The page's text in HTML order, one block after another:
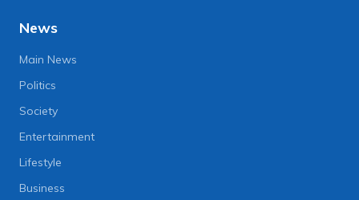
News
Main News
Politics
Society
Entertainment
Lifestyle
Business